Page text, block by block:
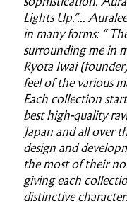
Lights Up.”...
in many forms: “
surrounding me in
Ryota Iwai
feel of the various
Each collection
best high-quality
Japan and all over
design and
the most of their
giving each
distinctive